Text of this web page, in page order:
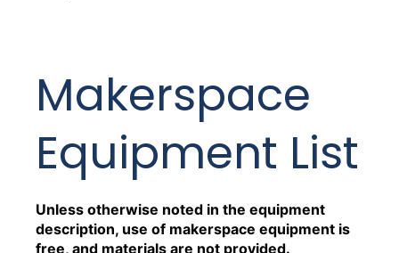
Creation Studio
Creation Studio Open Work Hours
Sat, Aug 22, 9:30am - 1:00pm
Creation Studio
Crafts for Adults- Woodburning
Sat, Aug 22, 2:00pm - 4:00pm
Makerspace
Equipment List
Unless otherwise noted in the equipment
description, use of makerspace equipment is
free, and materials are not provided.